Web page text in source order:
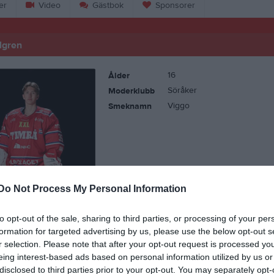
Not Process My Personal Information
opt-out of the sale, sharing to third parties, or processing of your
for targeted advertising by us, please use the below opt-out
selection. Please note that after your opt-out request is processed
interest-based ads based on personal information utilized by us
to third parties prior to your opt-out. You may separately
Video Gästbok Sponsorer
Ålder
16
Moderklubb
Söråker
Smeknamn
Viggo